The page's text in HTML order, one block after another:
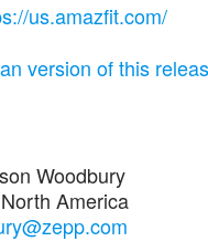
us.amazfit.com/
version of this
Woodbury
America